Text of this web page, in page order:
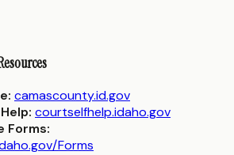
camascounty.id.gov
courtselfhelp.idaho.gov
Forms:
Forms